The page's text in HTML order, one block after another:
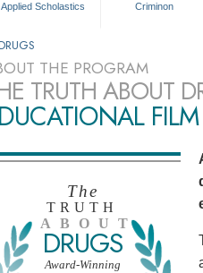
Applied Scholastics Criminon
THE PROGRAM
TRUTH ABOUT
FILM
The
TRUTH
ABOUT
DRUGS
Award-Winning